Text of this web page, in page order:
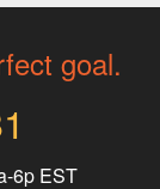
goal.
6p EST